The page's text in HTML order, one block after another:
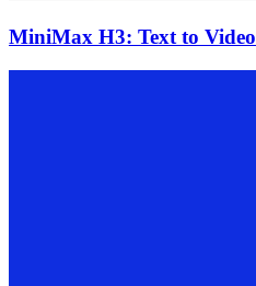
MiniMax H3: Text to Video